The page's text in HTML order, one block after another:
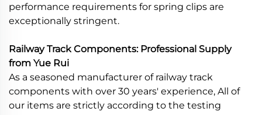
performance requirements for spring clips are
exceptionally stringent.
Railway Track Components: Professional Supply
from Yue Rui
As a seasoned manufacturer of railway track
components with over 30 years' experience, All of
our items are strictly according to the testing